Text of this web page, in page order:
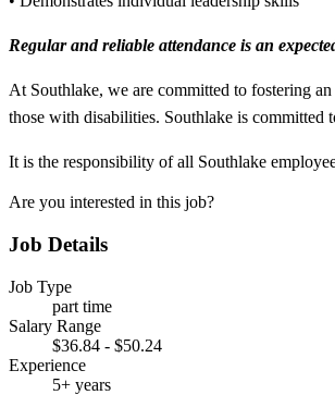
Regular and reliable attendance is an
At Southlake, we are committed to fostering
those with disabilities. Southlake is
It is the responsibility of all Southlake
Are you interested in this job?
Job Details
Job Type
part time
Salary Range
$36.84 - $50.24
Experience
5+ years